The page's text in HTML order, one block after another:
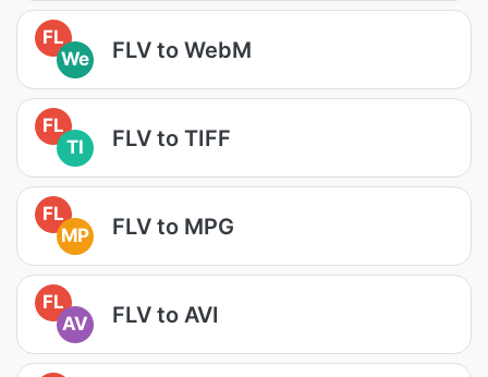
FL
We
FLV to WebM
FL
TI
FLV to TIFF
FL
MP
FLV to MPG
FL
AV
FLV to AVI